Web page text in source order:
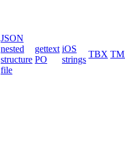
JSON
nested
structure
file
gettext
PO
iOS
strings
TBX